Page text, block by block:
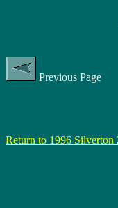
Previous Page
Return to 1996 Silverton